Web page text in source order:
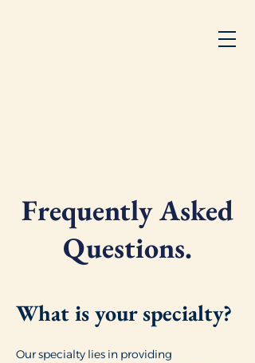
Frequently Asked
Questions.
What is your specialty?
Our specialty lies in providing